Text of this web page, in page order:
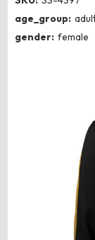
age_group:
gender: female